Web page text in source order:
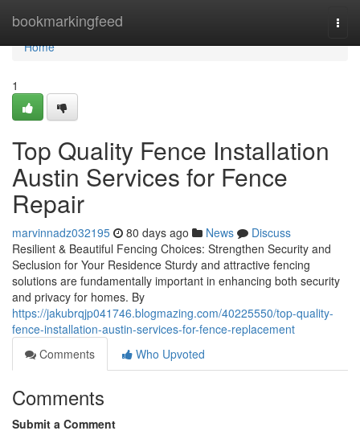
bookmarkingfeed
Home
Home
1
Top Quality Fence Installation
Austin Services for Fence
Repair
marvinnadz032195 80 days ago News
Discuss
Resilient & Beautiful Fencing Choices: Strengthen Security and
Seclusion for Your Residence Sturdy and attractive fencing
solutions are fundamentally important in enhancing both security
and privacy for homes. By
https://jakubrqjp041746.blogmazing.com/40225550/top-quality-
fence-installation-austin-services-for-fence-replacement
Comments
Who Upvoted
Comments
Submit a Comment